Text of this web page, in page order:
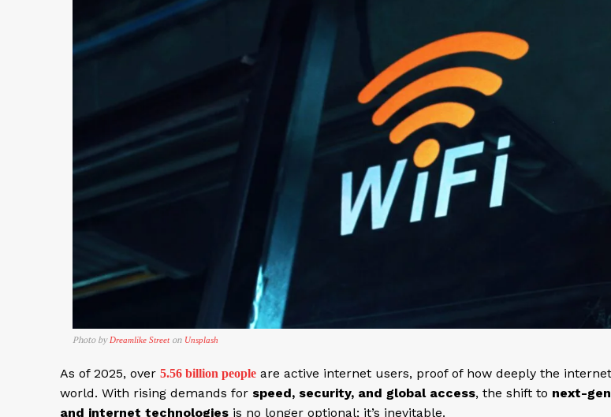
Photo byDreamlike Street on Unsplash
As of 2025, over 5.56 billion people are active internet users, proof of how deeply the
world. With rising demands for speed, security, and global access, the shift to next-
and internet technologies is no longer optional; it’s inevitable.